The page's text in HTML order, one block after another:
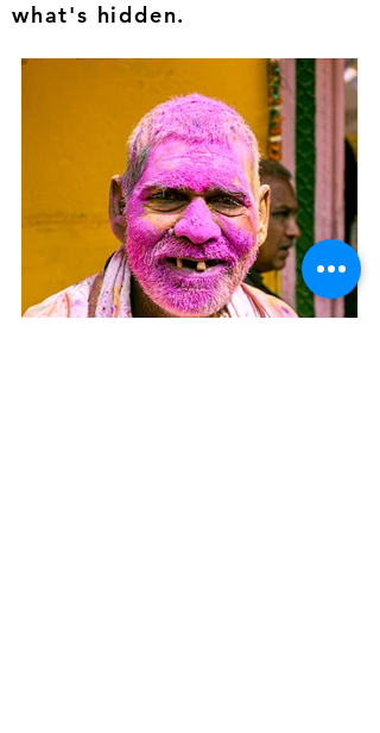
what's hidden.